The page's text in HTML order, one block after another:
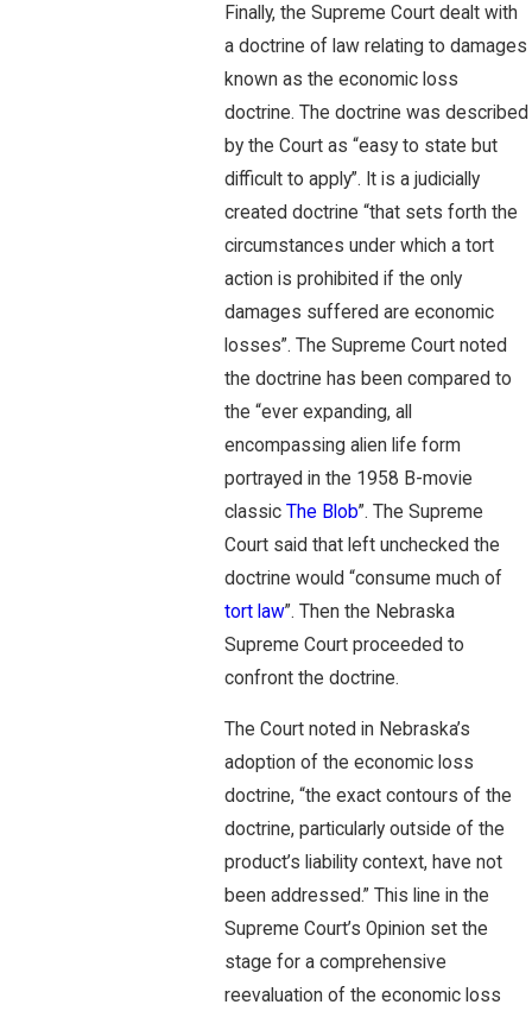
Finally, the Supreme Court dealt with
a doctrine of law relating to damages
known as the economic loss
doctrine. The doctrine was described
by the Court as “easy to state but
difficult to apply”. It is a judicially
created doctrine “that sets forth the
circumstances under which a tort
action is prohibited if the only
damages suffered are economic
losses”. The Supreme Court noted
the doctrine has been compared to
the “ever expanding, all
encompassing alien life form
portrayed in the 1958 B-movie
classicThe Blob”. The Supreme
Court said that left unchecked the
doctrine would “consume much of
tort law”. Then the Nebraska
Supreme Court proceeded to
confront the doctrine.
The Court noted in Nebraska’s
adoption of the economic loss
doctrine, “the exact contours of the
doctrine, particularly outside of the
product’s liability context, have not
been addressed.” This line in the
Supreme Court’s Opinion set the
stage for a comprehensive
reevaluation of the economic loss